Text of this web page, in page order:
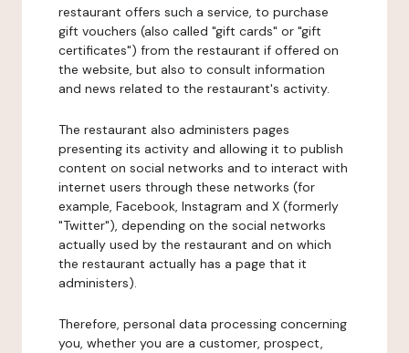
restaurant offers such a service, to purchase
gift vouchers (also called "gift cards" or "gift
certificates") from the restaurant if offered on
the website, but also to consult information
and news related to the restaurant's activity.
The restaurant also administers pages
presenting its activity and allowing it to publish
content on social networks and to interact with
internet users through these networks (for
example, Facebook, Instagram and X (formerly
"Twitter"), depending on the social networks
actually used by the restaurant and on which
the restaurant actually has a page that it
administers).
Therefore, personal data processing concerning
you, whether you are a customer, prospect,